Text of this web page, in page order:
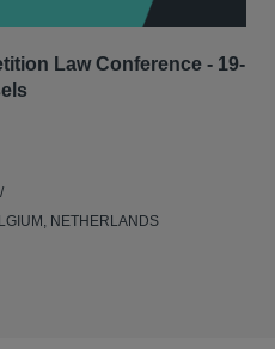
Law Conference - 19-
NETHERLANDS